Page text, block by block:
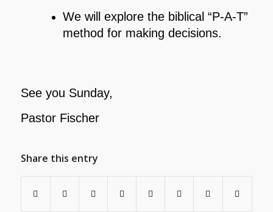
We will explore the biblical “P-A-T”
method for making decisions.
See you Sunday,
Pastor Fischer
Share this entry